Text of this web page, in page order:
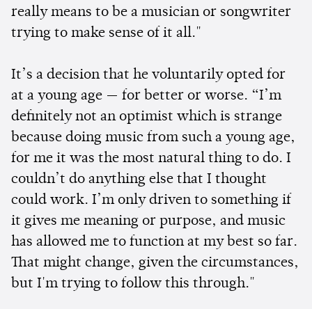
really means to be a musician or songwriter
trying to make sense of it all."
It’s a decision that he voluntarily opted for
at a young age — for better or worse. “I’m
definitely not an optimist which is strange
because doing music from such a young age,
for me it was the most natural thing to do. I
couldn’t do anything else that I thought
could work. I’m only driven to something if
it gives me meaning or purpose, and music
has allowed me to function at my best so far.
That might change, given the circumstances,
but I'm trying to follow this through."